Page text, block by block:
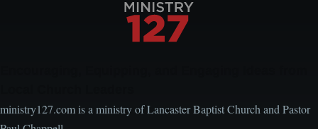
ministry127.com is a ministry of Lancaster Baptist Church and Pastor